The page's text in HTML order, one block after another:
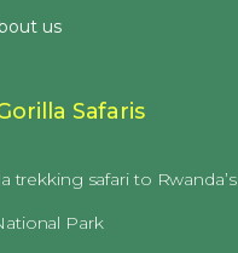
us
Safaris
trekking safari to Rwanda’s
Park